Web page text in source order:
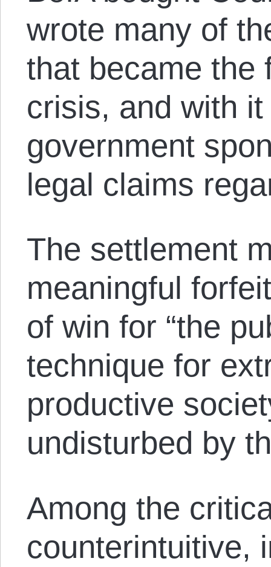
wrote many of
that became the
crisis, and with
government
legal claims
The settlement
meaningful
of win for “the
technique for
productive
undisturbed by
Among the
counterintuitive,